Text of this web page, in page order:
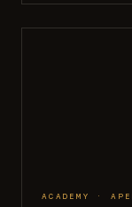
ACADEMY ·